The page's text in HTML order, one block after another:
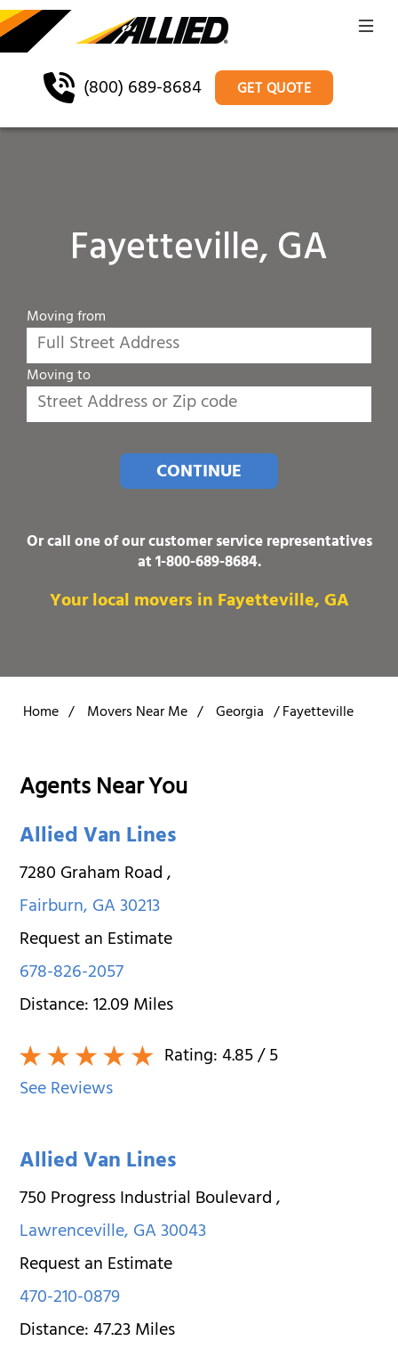
(800) 689-8684 GET QUOTE
Fayetteville, GA
Moving from
Moving to
CONTINUE
Or call one of our customer service representatives
at1-800-689-8684.
Your local movers in Fayetteville, GA
Home / Movers Near Me / Georgia /Fayetteville
Agents Near You
Allied Van Lines
7280 Graham Road,
Fairburn,GA30213
Request an Estimate
678-826-2057
Distance:12.09Miles
Rating:4.85/ 5
See Reviews
Allied Van Lines
750 Progress Industrial Boulevard,
Lawrenceville,GA30043
Request an Estimate
470-210-0879
Distance:47.23Miles